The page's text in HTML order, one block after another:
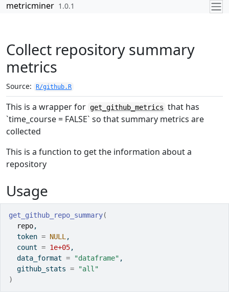
Skip to contents
metricminer 1.0.1
Collect repository summary
metrics
Source: R/github.R
This is a wrapper for get_github_metrics that has
`time_course = FALSE` so that summary metrics are
collected
This is a function to get the information about a
repository
Usage
get_github_repo_summary(
repo,
  token
= NULL ,
  count
= 1e+05,
  data_format
= "dataframe" ,
  github_stats
=
"all"
)